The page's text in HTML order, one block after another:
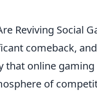
Reviving Social
comeback,
online gaming
of